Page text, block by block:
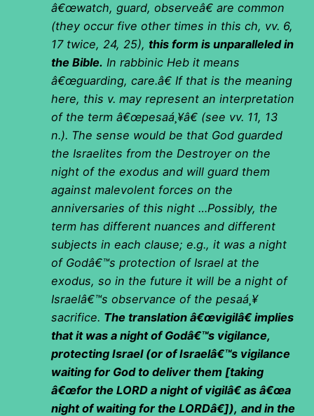
â€œwatch, guard, observeâ€ are common
(they occur five other times in this ch, vv. 6,
17 twice, 24, 25), this form is unparalleled in
the Bible. In rabbinic Heb it means
â€œguarding, care.â€ If that is the meaning
here, this v. may represent an interpretation
of the term â€œpesaá¸¥â€ (see vv. 11, 13
n.). The sense would be that God guarded
the Israelites from the Destroyer on the
night of the exodus and will guard them
against malevolent forces on the
anniversaries of this night …Possibly, the
term has different nuances and different
subjects in each clause; e.g., it was a night
of Godâ€™s protection of Israel at the
exodus, so in the future it will be a night of
Israelâ€™s observance of the pesaá¸¥
sacrifice. The translation â€œvigilâ€ implies
that it was a night of Godâ€™s vigilance,
protecting Israel (or of Israelâ€™s vigilance
waiting for God to deliver them [taking
â€œfor the LORD a night of vigilâ€ as â€œa
night of waiting for the LORDâ€]), and in the